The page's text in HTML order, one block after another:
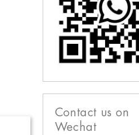
Contact us on
Wechat